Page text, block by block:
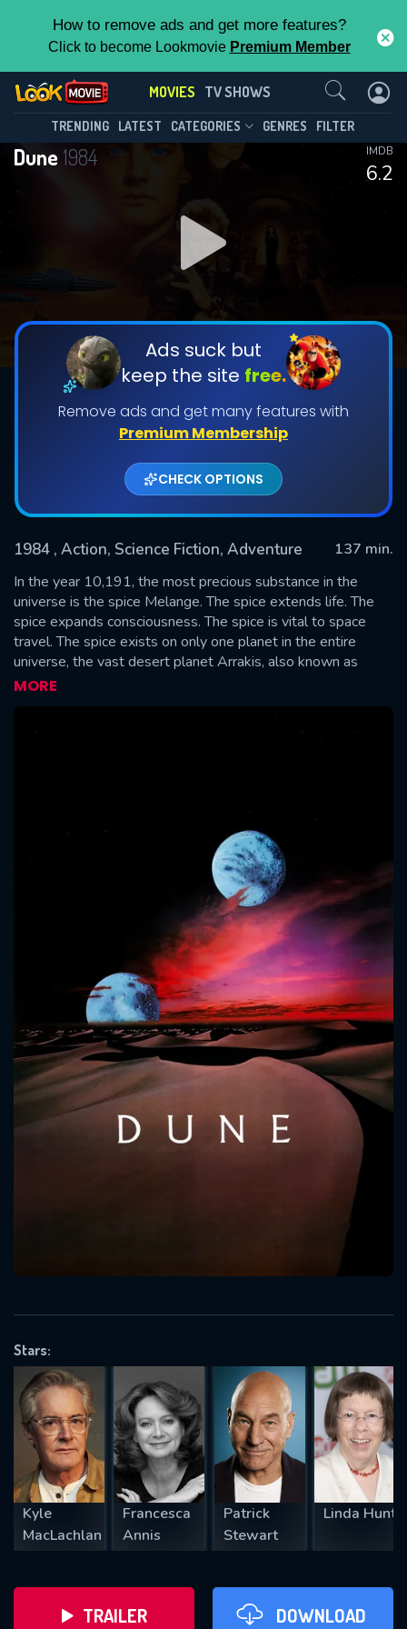
How to remove ads and get more features?
Click to become Lookmovie Premium Member
MOVIES TV SHOWS
TRENDING LATEST CATEGORIES GENRES FILTER
Dune 1984
6.2
IMDB
Ads suck but
keep the site free.
Remove ads and get many features with
Premium Membership
CHECK OPTIONS
1984 , Action, Science Fiction, Adventure
137 min.
In the year 10,191, the most precious substance in the
universe is the spice Melange. The spice extends life. The
spice expands consciousness. The spice is vital to space
travel. The spice exists on only one planet in the entire
universe, the vast desert planet Arrakis, also known as
Dune. Its native inhabitants, the Fremen, have long held a
prophecy that a man would come, a messiah who would
MORE
Stars:
Kyle
MacLachlan
Francesca
Annis
Patrick
Stewart
Linda Hunt
TRAILER DOWNLOAD
Contact Us
SUBMIT
CONTACT US
Please fill all fields.
REQUIRED MINIMUM 5 SYMBOLS
SUBMIT